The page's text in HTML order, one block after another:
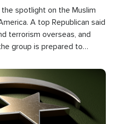
spotlight on the Muslim
A top Republican said
terrorism overseas, and
group is prepared to